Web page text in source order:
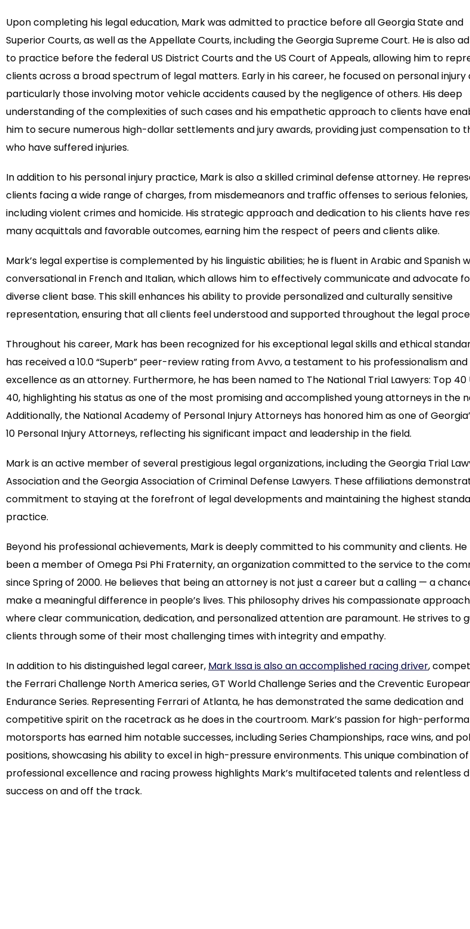
Upon completing his legal education, Mark was admitted to practice before all Georgia State and
Superior Courts, as well as the Appellate Courts, including the Georgia Supreme Court. He is also
to practice before the federal US District Courts and the US Court of Appeals, allowing him to
clients across a broad spectrum of legal matters. Early in his career, he focused on personal injury
particularly those involving motor vehicle accidents caused by the negligence of others. His deep
understanding of the complexities of such cases and his empathetic approach to clients have
him to secure numerous high-dollar settlements and jury awards, providing just compensation to
who have suffered injuries.
In addition to his personal injury practice, Mark is also a skilled criminal defense attorney. He
clients facing a wide range of charges, from misdemeanors and traffic offenses to serious felonies,
including violent crimes and homicide. His strategic approach and dedication to his clients have
many acquittals and favorable outcomes, earning him the respect of peers and clients alike.
Mark’s legal expertise is complemented by his linguistic abilities; he is fluent in Arabic and Spanish
conversational in French and Italian, which allows him to effectively communicate and advocate
diverse client base. This skill enhances his ability to provide personalized and culturally sensitive
representation, ensuring that all clients feel understood and supported throughout the legal
Throughout his career, Mark has been recognized for his exceptional legal skills and ethical
has received a 10.0 “Superb” peer-review rating from Avvo, a testament to his professionalism and
excellence as an attorney. Furthermore, he has been named to The National Trial Lawyers: Top 40
40, highlighting his status as one of the most promising and accomplished young attorneys in the
Additionally, the National Academy of Personal Injury Attorneys has honored him as one of
10 Personal Injury Attorneys, reflecting his significant impact and leadership in the field.
Mark is an active member of several prestigious legal organizations, including the Georgia Trial
Association and the Georgia Association of Criminal Defense Lawyers. These affiliations
commitment to staying at the forefront of legal developments and maintaining the highest
practice.
Beyond his professional achievements, Mark is deeply committed to his community and clients. He
been a member of Omega Psi Phi Fraternity, an organization committed to the service to the
since Spring of 2000. He believes that being an attorney is not just a career but a calling — a
make a meaningful difference in people’s lives. This philosophy drives his compassionate
where clear communication, dedication, and personalized attention are paramount. He strives to
clients through some of their most challenging times with integrity and empathy.
In addition to his distinguished legal career, Mark Issa is also an accomplished racing driver,
the Ferrari Challenge North America series, GT World Challenge Series and the Creventic
Endurance Series. Representing Ferrari of Atlanta, he has demonstrated the same dedication and
competitive spirit on the racetrack as he does in the courtroom. Mark’s passion for high-
motorsports has earned him notable successes, including Series Championships, race wins, and
positions, showcasing his ability to excel in high-pressure environments. This unique combination of
professional excellence and racing prowess highlights Mark’s multifaceted talents and relentless
success on and off the track.